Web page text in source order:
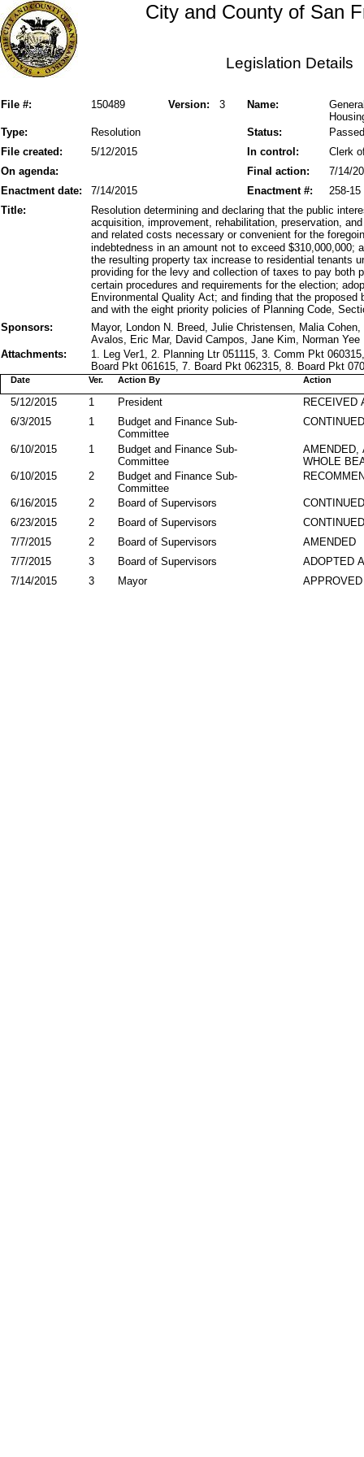
City and County of San
Legislation Details
File #: Version: 3
150489 Name:
Status:
Type: Resolution
Passed
File created:
In control:
5/12/2015
Clerk
On agenda:
Final action:
7/14/
Enactment date:
7/14/2015 258-15
Enactment #:
Title:
Resolution determining and declaring that the public
acquisition, improvement, rehabilitation, preservation,
and related costs necessary or convenient for the
indebtedness in an amount not to exceed $310,000,000;
the resulting property tax increase to residential tenants
providing for the levy and collection of taxes to pay both
certain procedures and requirements for the election;
Environmental Quality Act; and finding that the
and with the eight priority policies of Planning Code,
Sponsors:
Mayor, London N. Breed, Julie Christensen, Malia
Avalos, Eric Mar, David Campos, Jane Kim, Norman Yee
Attachments:
1. Leg Ver1, 2. Planning Ltr 051115, 3. Comm Pkt
Board Pkt 061615, 7. Board Pkt 062315, 8. Board Pkt
Action By
Date Action
Ver.
RECEIVED
President
5/12/2015
1
Budget and Finance Sub-
Committee
6/3/2015 1
AMENDED,
WHOLE
Budget and Finance Sub-
Committee
6/10/2015 1
Budget and Finance Sub-
Committee
6/10/2015 2
Board of Supervisors
6/16/2015
2
Board of Supervisors
6/23/2015
2
AMENDED
Board of Supervisors
7/7/2015
2
ADOPTED
Board of Supervisors
7/7/2015
3
APPROVED
Mayor
7/14/2015 3